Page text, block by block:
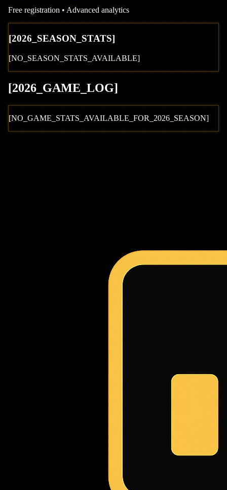
Free registration • Advanced analytics
[2026 _SEASON_STATS]
[NO_SEASON_STATS_AVAILABLE]
[2026 _GAME_LOG]
[NO_GAME_STATS_AVAILABLE_FOR_ 2026 _SEASON]